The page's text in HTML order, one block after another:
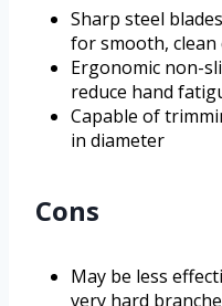
Sharp steel
for smooth, clean
Ergonomic non-
reduce hand
Capable of
in diameter
Cons
May be less
very hard